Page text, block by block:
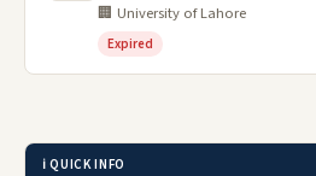
🏢 University of Lahore
Expired
ℹ️ QUICK INFO